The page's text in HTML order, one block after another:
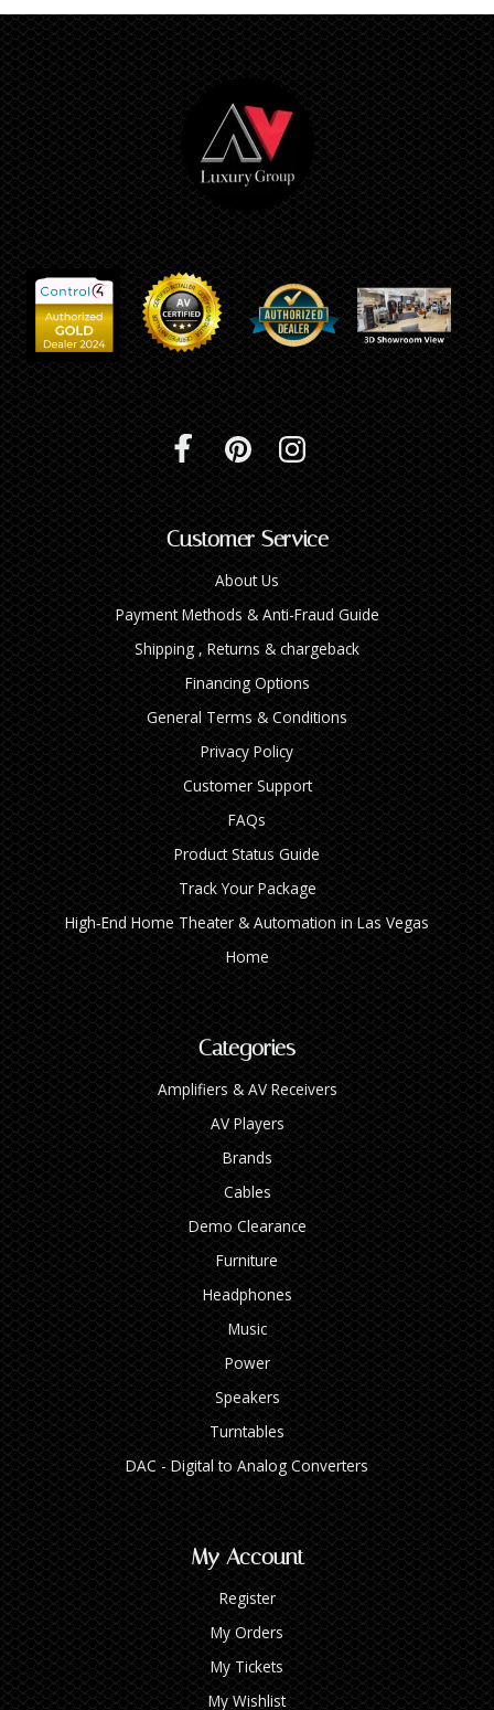
Customer Service
About Us
Payment Methods & Anti-Fraud Guide
Shipping , Returns & chargeback
Financing Options
General Terms & Conditions
Privacy Policy
Customer Support
FAQs
Product Status Guide
Track Your Package
High‑End Home Theater & Automation in Las Vegas
Home
Categories
Amplifiers & AV Receivers
AV Players
Brands
Cables
Demo Clearance
Furniture
Headphones
Music
Power
Speakers
Turntables
DAC - Digital to Analog Converters
My Account
Register
My Orders
My Tickets
My Wishlist